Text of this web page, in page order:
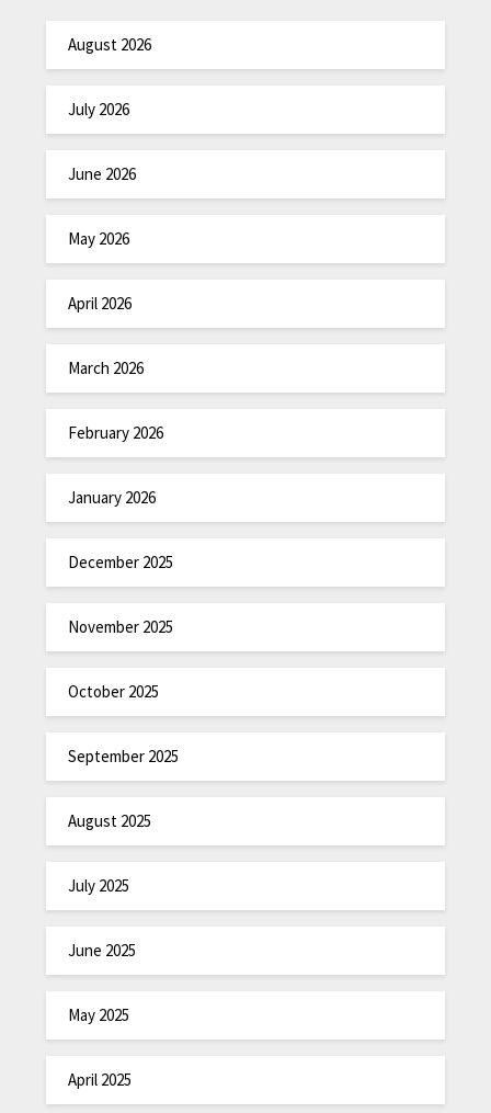
August 2026
July 2026
June 2026
May 2026
April 2026
March 2026
February 2026
January 2026
December 2025
November 2025
October 2025
September 2025
August 2025
July 2025
June 2025
May 2025
April 2025